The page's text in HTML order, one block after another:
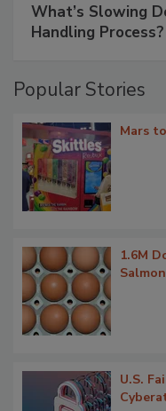
What’s Slowing
Handling Process?
Popular Stories
Mars
1.6M
U.S.